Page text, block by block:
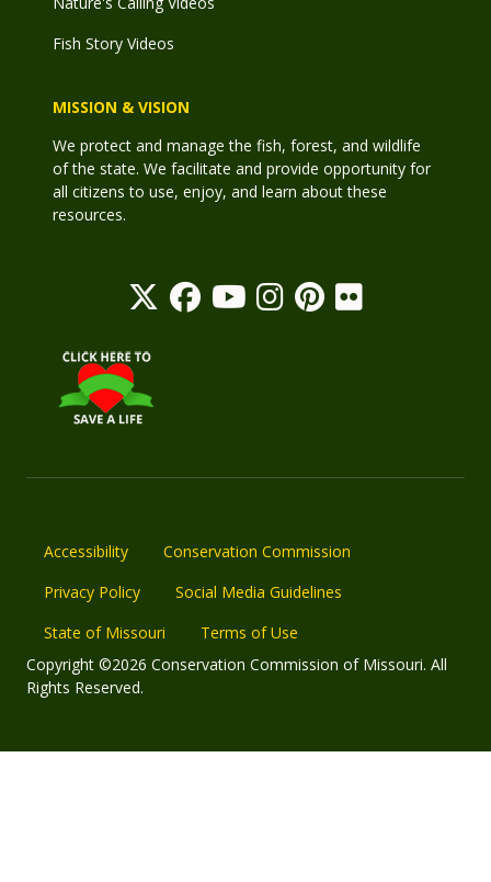
Fish Story Videos
MISSION & VISION
We protect and manage the fish, forest, and wildlife
of the state. We facilitate and provide opportunity for
all citizens to use, enjoy, and learn about these
resources.
Accessibility
Conservation Commission
Privacy Policy
Social Media Guidelines
State of Missouri
Terms of Use
Copyright ©2026 Conservation Commission of Missouri. All
Rights Reserved.